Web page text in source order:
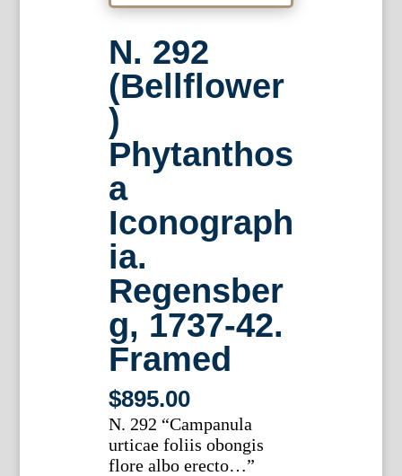
N. 292
(Bellflower
)
Phytanthos
a
Iconograph
ia.
Regensber
g, 1737-42.
Framed
$895.00
N. 292 “Campanula
urticae foliis obongis
flore albo erecto…”